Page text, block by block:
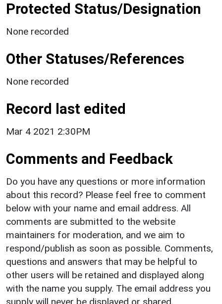
Protected Status/Designation
None recorded
Other Statuses/References
None recorded
Record last edited
Mar 4 2021 2:30PM
Comments and Feedback
Do you have any questions or more information
about this record? Please feel free to comment
below with your name and email address. All
comments are submitted to the website
maintainers for moderation, and we aim to
respond/publish as soon as possible. Comments,
questions and answers that may be helpful to
other users will be retained and displayed along
with the name you supply. The email address you
supply will never be displayed or shared.